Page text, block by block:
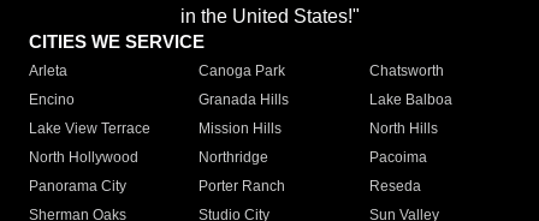
in the United States!"
CITIES WE SERVICE
Arleta Canoga Park
Chatsworth
Encino
Granada Hills
Lake Balboa
Lake View Terrace
Mission Hills
North Hills
North Hollywood
Northridge
Pacoima
Panorama City
Porter Ranch
Reseda
Sherman Oaks
Studio City
Sun Valley